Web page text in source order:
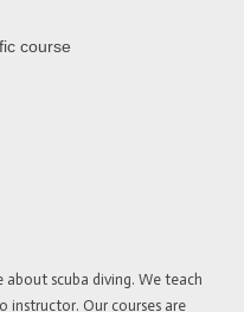
course
about scuba diving. We teach
instructor. Our courses are